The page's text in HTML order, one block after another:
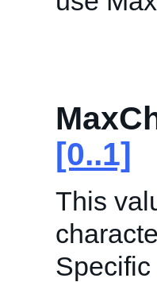
[0..1]
This